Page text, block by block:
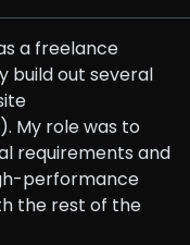
a freelance
build out several
). My role was to
requirements and
performance
the rest of the